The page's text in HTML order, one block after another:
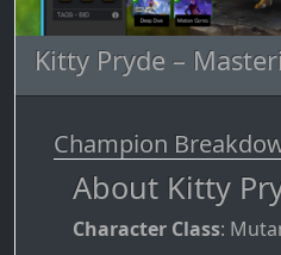
Kitty Pryde –
Champion
About Kitty
Character Class: